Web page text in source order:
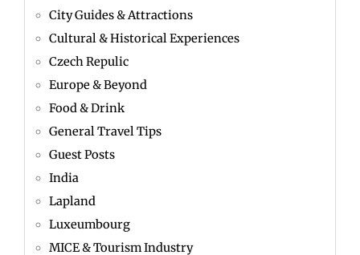
City Guides & Attractions
Cultural & Historical Experiences
Czech Repulic
Europe & Beyond
Food & Drink
General Travel Tips
Guest Posts
India
Lapland
Luxeumbourg
MICE & Tourism Industry